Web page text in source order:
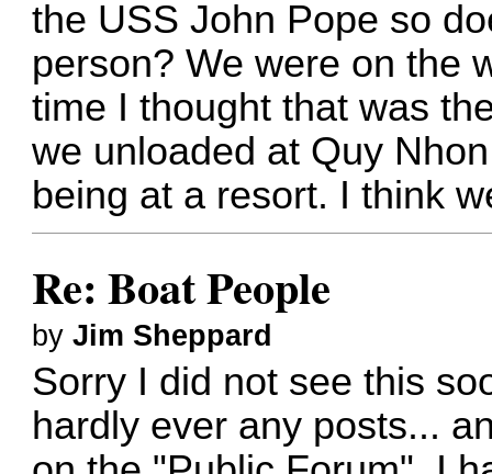
the USS John Pope so
person? We were on the
time I thought that was
we unloaded at Quy
being at a resort. I think
Re: Boat People
byJim Sheppard
Sorry I did not see this
hardly ever any posts...